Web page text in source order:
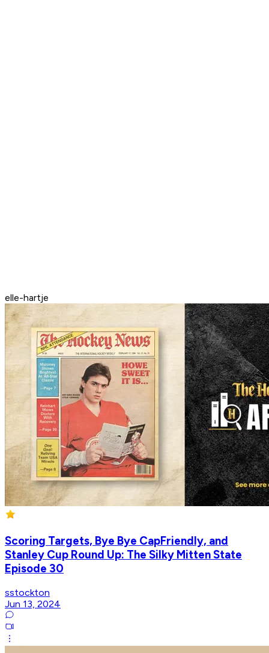
elle-hartje
Scoring Targets, Bye Bye CapFriendly, and
Stanley Cup Round Up: The Silky Mitten State
Episode 30
sstockton
Jun 13, 2024